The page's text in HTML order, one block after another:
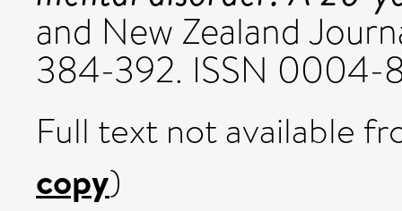
and New Zealand
384-392. ISSN 0004-
Full text not available
copy)